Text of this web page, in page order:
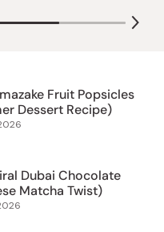
Dessert Recipe)
Matcha Twist)